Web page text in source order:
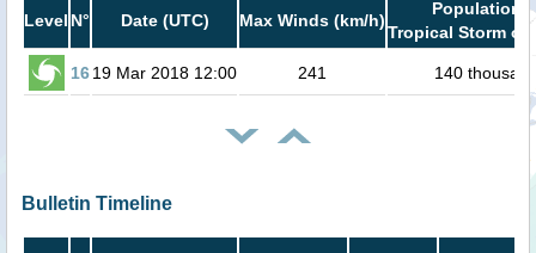
Level N° Date (UTC) Max Winds (km/h)
Population
Tropical Storm or
1619 Mar 2018 12:00 241 140
Bulletin Timeline